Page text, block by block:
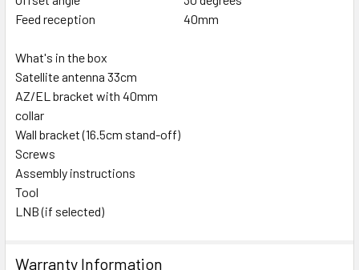
Feed reception
40mm
What's in the box
Satellite antenna 33cm
AZ/EL bracket with 40mm
collar
Wall bracket (16.5cm stand-off)
Screws
Assembly instructions
Tool
LNB (if selected)
Warranty Information